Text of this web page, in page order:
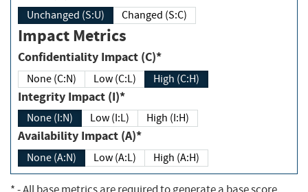
Unchanged (S:U) Changed (S:C)
Impact Metrics
Confidentiality Impact (C)*
None (C:N) Low (C:L) High (C:H)
Integrity Impact (I)*
None (I:N) Low (I:L) High (I:H)
Availability Impact (A)*
None (A:N) Low (A:L) High (A:H)